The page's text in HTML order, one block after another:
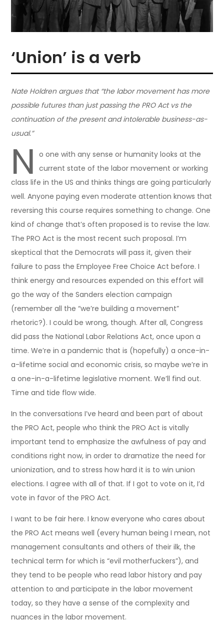
‘Union’ is a verb
Nate Holdren argues that “the labor movement has more
possible futures than just passing the PRO Act vs the
continuation of the present and intolerable business-as-
usual.”
N
o one with any sense or humanity looks at the
current state of the labor movement or working
class life in the US and thinks things are going particularly
well. Anyone paying even moderate attention knows that
reversing this course requires something to change. One
kind of change that’s often proposed is to revise the law.
The PRO Act is the most recent such proposal. I’m
skeptical that the Democrats will pass it, given their
failure to pass the Employee Free Choice Act before. I
think energy and resources expended on this effort will
go the way of the Sanders election campaign
(remember all the “we’re building a movement”
rhetoric?). I could be wrong, though. After all, Congress
did pass the National Labor Relations Act, once upon a
time. We’re in a pandemic that is (hopefully) a once-in-
a-lifetime social and economic crisis, so maybe we’re in
a one-in-a-lifetime legislative moment. We’ll find out.
Time and tide flow wide.
In the conversations I’ve heard and been part of about
the PRO Act, people who think the PRO Act is vitally
important tend to emphasize the awfulness of pay and
conditions right now, in order to dramatize the need for
unionization, and to stress how hard it is to win union
elections. I agree with all of that. If I got to vote on it, I’d
vote in favor of the PRO Act.
I want to be fair here. I know everyone who cares about
the PRO Act means well (every human being I mean, not
management consultants and others of their ilk, the
technical term for which is “evil motherfuckers”), and
they tend to be people who read labor history and pay
attention to and participate in the labor movement
today, so they have a sense of the complexity and
nuances in the labor movement.